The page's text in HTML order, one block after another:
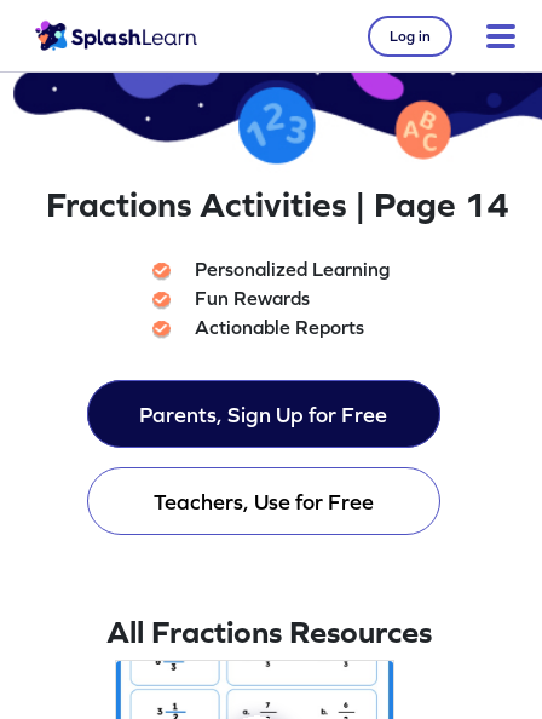
Log in
Fractions Activities | Page 14
Personalized Learning
Fun Rewards
Actionable Reports
Parents, Sign Up for Free
Teachers, Use for Free
All Fractions Resources